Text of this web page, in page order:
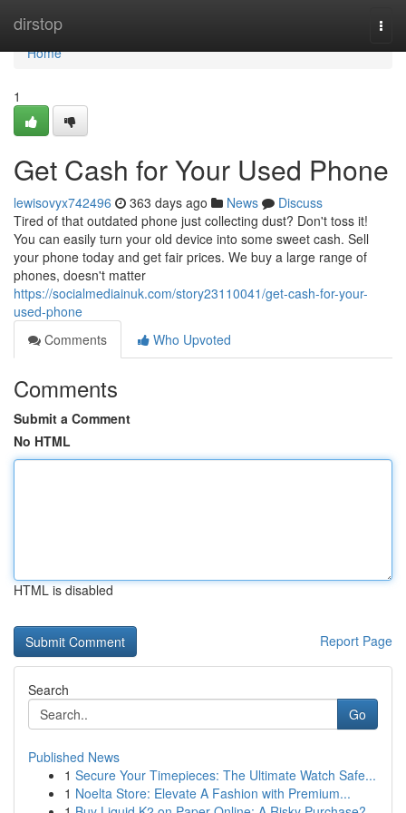
dirstop
Home
Home
1
Get Cash for Your Used Phone
lewisovyx742496 363 days ago News
Discuss
Tired of that outdated phone just collecting dust? Don't toss it!
You can easily turn your old device into some sweet cash. Sell
your phone today and get fair prices. We buy a large range of
phones, doesn't matter
https://socialmediainuk.com/story23110041/get-cash-for-your-
used-phone
Comments
Who Upvoted
Comments
Submit a Comment
No HTML
HTML is disabled
Report Page
Search
Go
Published News
1 Secure Your Timepieces: The Ultimate Watch Safe...
1 Noelta Store: Elevate A Fashion with Premium...